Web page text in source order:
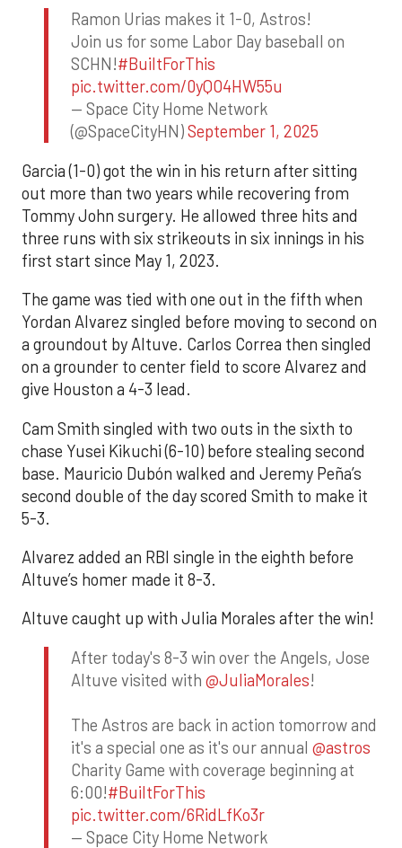
Ramon Urias makes it 1-0, Astros!
Join us for some Labor Day baseball on
SCHN!#BuiltForThis
pic.twitter.com/0yQO4HW55u
— Space City Home Network
(@SpaceCityHN)September 1, 2025
Garcia (1-0) got the win in his return after sitting
out more than two years while recovering from
Tommy John surgery. He allowed three hits and
three runs with six strikeouts in six innings in his
first start since May 1, 2023.
The game was tied with one out in the fifth when
Yordan Alvarez singled before moving to second on
a groundout by Altuve. Carlos Correa then singled
on a grounder to center field to score Alvarez and
give Houston a 4-3 lead.
Cam Smith singled with two outs in the sixth to
chase Yusei Kikuchi (6-10) before stealing second
base. Mauricio Dubón walked and Jeremy Peña’s
second double of the day scored Smith to make it
5-3.
Alvarez added an RBI single in the eighth before
Altuve’s homer made it 8-3.
Altuve caught up with Julia Morales after the win!
After today's 8-3 win over the Angels, Jose
Altuve visited with @JuliaMorales!
The Astros are back in action tomorrow and
it's a special one as it's our annual @astros
Charity Game with coverage beginning at
6:00!#BuiltForThis
pic.twitter.com/6RidLfKo3r
— Space City Home Network